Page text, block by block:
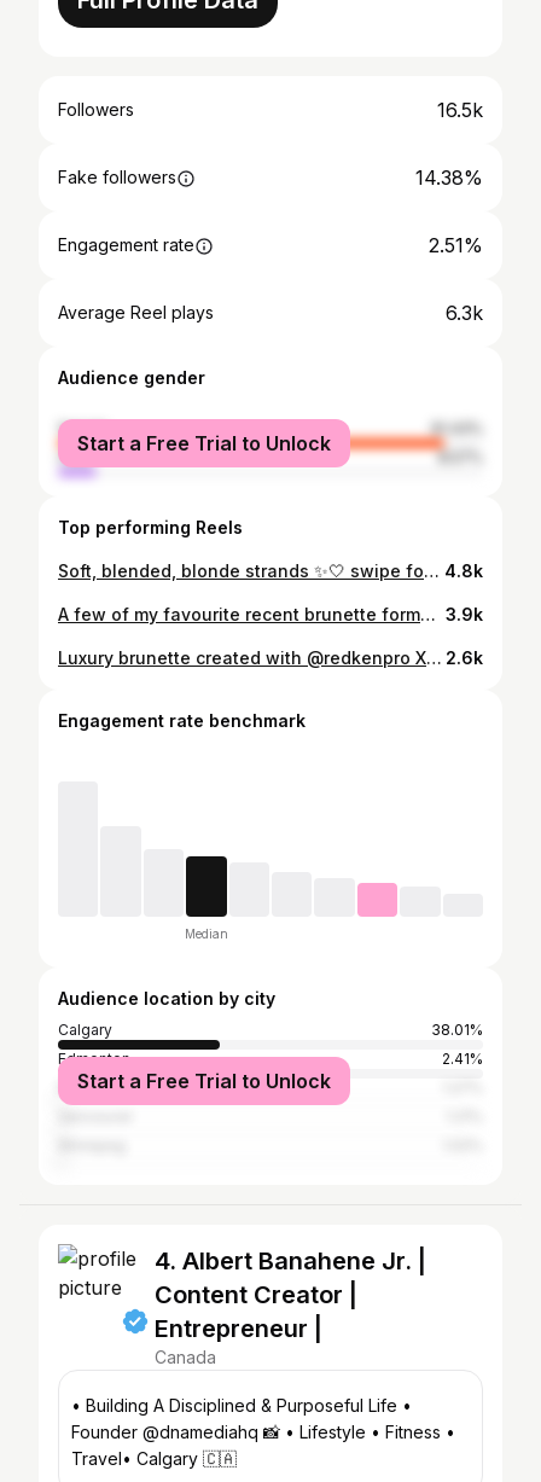
Followers 16.5k
Fake followers 14.38%
Engagement rate 2.51%
Average Reel plays 6.3k
Audience gender
female
91.43%
male
8.57%
Start a Free Trial to Unlock
Top performing Reels
Soft, blended, blonde strands ✨🤍 swipe for the honourable mentions that helped me create this look #yychairstylist #yycblonde #redkenformula 4.8k
A few of my favourite recent brunette formulas ✨🤎🫧 #fallhairinspo #fallhair #brunettebalayage #yychairstylist 3.9k
Luxury brunette created with @redkenpro X @wellahair 🤎☁️✨ Styled using @amikapro #yycbrunettespecalist #yycbrunettebalayage #yycbrunettehairstylist #brunetteinspo 2.6k
Engagement rate benchmark
Median
Audience location by city
Calgary
38.01%
Edmonton
2.41%
New York City
Start a Free Trial to Unlock
4. Albert Banahene Jr. |
Content Creator |
Entrepreneur |
Canada
• Building A Disciplined & Purposeful Life •
Founder @dnamediahq 📸 • Lifestyle • Fitness •
Travel• Calgary 🇨🇦